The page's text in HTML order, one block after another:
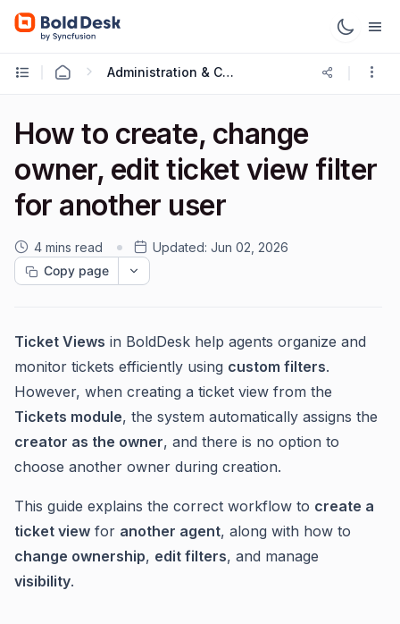
Administration & Configuration
How to create, change
owner, edit ticket view filter
for another user
4 mins read Updated: Jun 02, 2026
Copy page
Ticket Views in BoldDesk help agents organize and
monitor tickets efficiently using custom filters.
However, when creating a ticket view from the
Tickets module, the system automatically assigns the
creator as the owner, and there is no option to
choose another owner during creation.
This guide explains the correct workflow to create a
ticket view for another agent, along with how to
change ownership, edit filters, and manage
visibility.